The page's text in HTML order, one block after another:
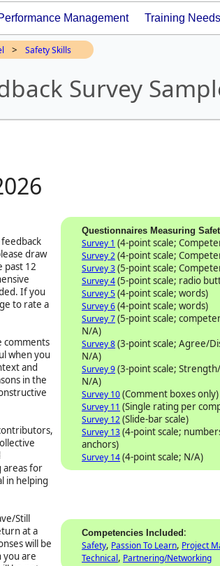
Management Training
> Safety Skills
Survey
Questionnaires Measuring
Survey 1 (4-point scale;
Survey 2(4-point scale;
Survey 3(5-point scale;
Survey 4(5-point scale; radio
Survey 5(4-point scale; words)
Survey 6(4-point scale; words)
Survey 7(5-point scale;
N/A)
Survey 8(3-point scale; Agree/
N/A)
Survey 9(3-point scale;
N/A)
Survey 10(Comment boxes only)
Survey 11 (Single rating per
Survey 12(Slide-bar scale)
Survey 13(4-point scale;
anchors)
Survey 14(4-point scale; N/A)
draw
past 12
If you
to rate a
comments
when you
and
in the
areas for
in helping
Competencies Included :
Safety, Passion To Learn, Project
Technical, Partnering/Networking
Still
at a
will be
you are